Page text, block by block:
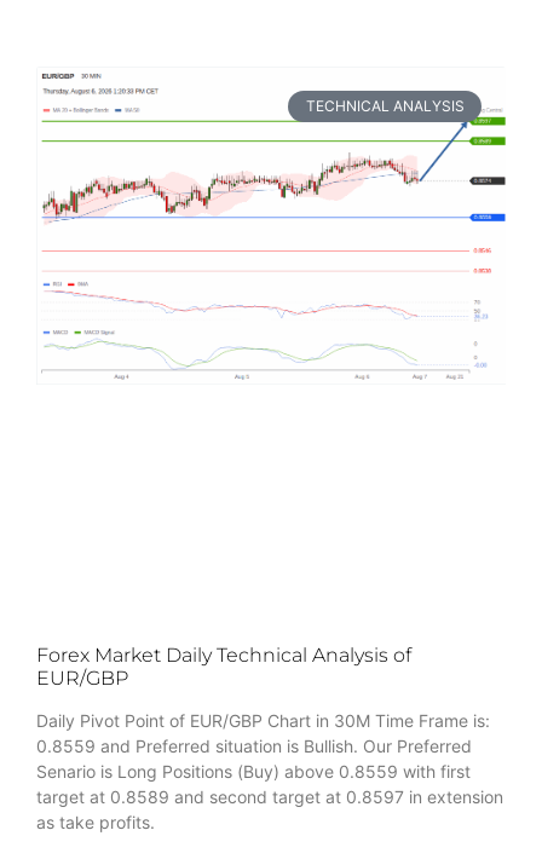
TECHNICAL ANALYSIS
Forex Market Daily Technical Analysis of
EUR/GBP
Daily Pivot Point of EUR/GBP Chart in 30M Time Frame is:
0.8559 and Preferred situation is Bullish. Our Preferred
Senario is Long Positions (Buy) above 0.8559 with first
target at 0.8589 and second target at 0.8597 in extension
as take profits.